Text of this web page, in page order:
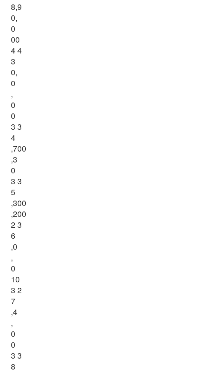
8,9
0,
0
00
4 4
3
0,
0
,
0
0
3 3
4
,700
,3
0
3 3
5
,300
,200
2 3
6
,0
,
0
10
3 2
7
,4
,
0
0
3 3
8